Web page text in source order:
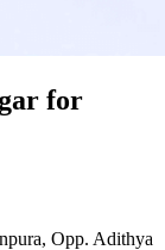
for
Opp. Adithya